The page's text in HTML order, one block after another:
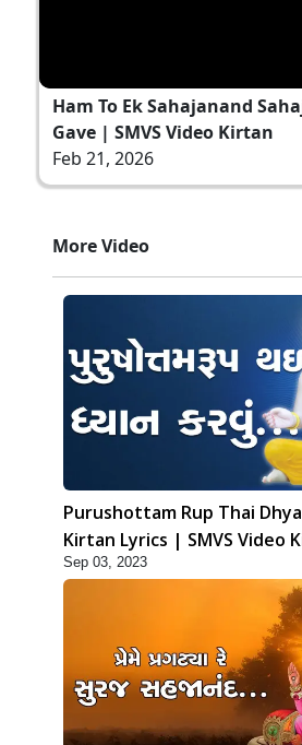
Ham To Ek Sahajanand
Gave | SMVS Video Kirtan
Feb 21, 2026
More Video
Purushottam Rup Thai
Kirtan Lyrics | SMVS Video
Sep 03, 2023